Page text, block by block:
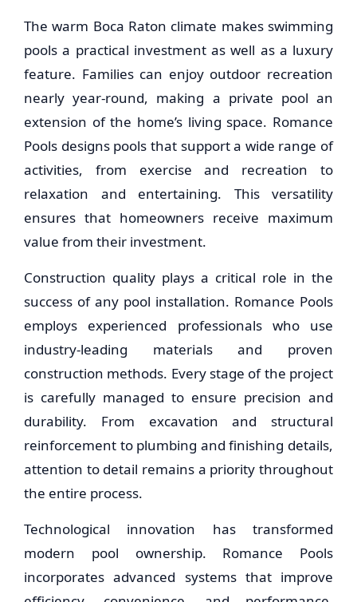
The warm Boca Raton climate makes swimming
pools a practical investment as well as a luxury
feature. Families can enjoy outdoor recreation
nearly year-round, making a private pool an
extension of the home’s living space. Romance
Pools designs pools that support a wide range of
activities, from exercise and recreation to
relaxation and entertaining. This versatility
ensures that homeowners receive maximum
value from their investment.
Construction quality plays a critical role in the
success of any pool installation. Romance Pools
employs experienced professionals who use
industry-leading materials and proven
construction methods. Every stage of the project
is carefully managed to ensure precision and
durability. From excavation and structural
reinforcement to plumbing and finishing details,
attention to detail remains a priority throughout
the entire process.
Technological innovation has transformed
modern pool ownership. Romance Pools
incorporates advanced systems that improve